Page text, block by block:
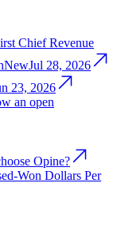
Chief Revenue
NewJul 28, 2026
23, 2026
an open
Opine?
Won Dollars Per